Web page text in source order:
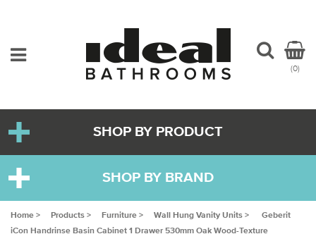
(0)
SHOP BY PRODUCT
SHOP BY BRAND
Home > Products > Furniture > Wall Hung Vanity Units >
Geberit
iCon Handrinse Basin Cabinet 1 Drawer 530mm Oak Wood-Texture